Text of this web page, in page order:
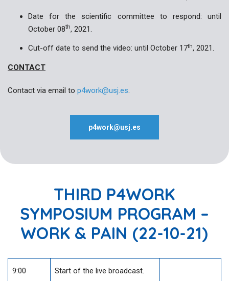
Date for the scientific committee to respond: until
October 08th, 2021.
Cut-off date to send the video: until October 17th, 2021.
CONTACT
Contact via email to p4work@usj.es.
p4work@usj.es
THIRD P4WORK
SYMPOSIUM PROGRAM –
WORK & PAIN (22-10-21)
9:00 Start of the live broadcast.